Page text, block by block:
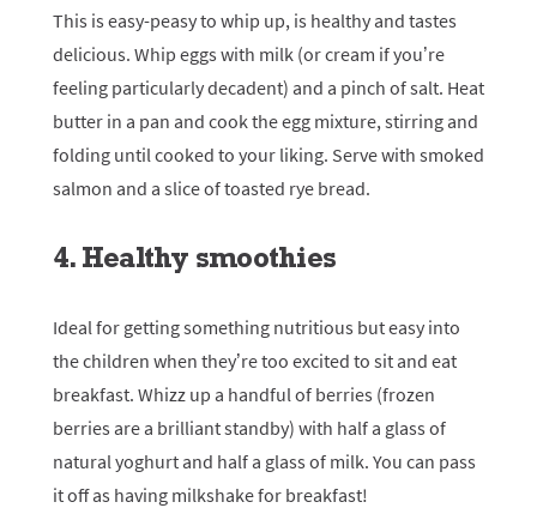
This is easy-peasy to whip up, is healthy and tastes
delicious. Whip eggs with milk (or cream if you’re
feeling particularly decadent) and a pinch of salt. Heat
butter in a pan and cook the egg mixture, stirring and
folding until cooked to your liking. Serve with smoked
salmon and a slice of toasted rye bread.
4. Healthy smoothies
Ideal for getting something nutritious but easy into
the children when they’re too excited to sit and eat
breakfast. Whizz up a handful of berries (frozen
berries are a brilliant standby) with half a glass of
natural yoghurt and half a glass of milk. You can pass
it off as having milkshake for breakfast!